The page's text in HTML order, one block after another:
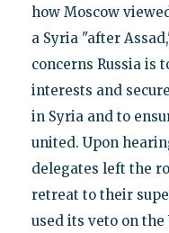
how Moscow
a Syria "after
concerns Russia is
interests and
in Syria and to
united. Upon
delegates left the
retreat to their
used its veto on